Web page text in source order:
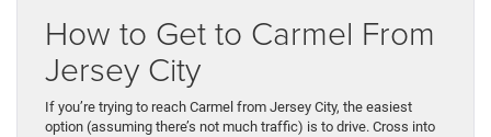
How to Get to Carmel From
Jersey City
If you’re trying to reach Carmel from Jersey City, the easiest
option (assuming there’s not much traffic) is to drive. Cross into